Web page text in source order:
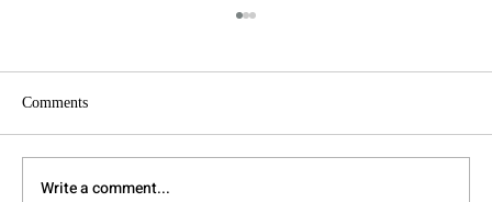
Comments
Write a comment...